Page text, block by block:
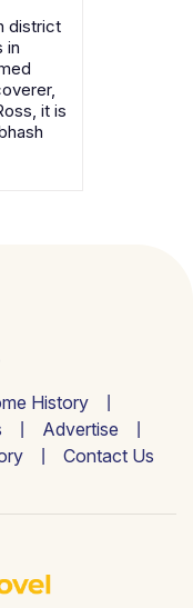
district
in
it is
History
Advertise
Contact Us